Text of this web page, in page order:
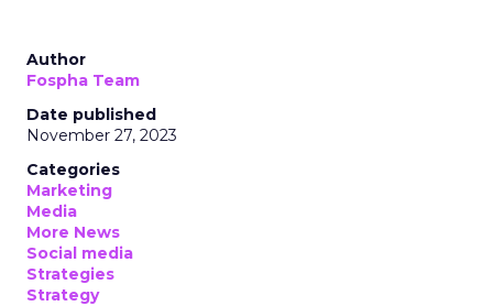
Author
Fospha Team
Date published
November 27, 2023
Categories
Marketing
Media
More News
Social media
Strategies
Strategy